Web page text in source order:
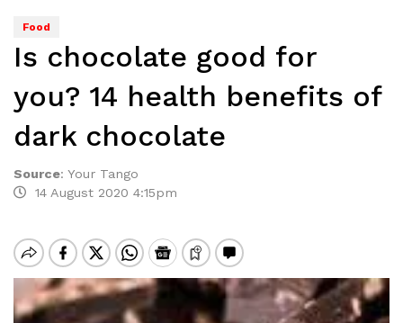
Food
Is chocolate good for
you? 14 health benefits of
dark chocolate
Source: Your Tango
14 August 2020 4:15pm